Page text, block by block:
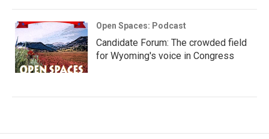
Open Spaces: Podcast
Candidate Forum: The crowded field
for Wyoming's voice in Congress